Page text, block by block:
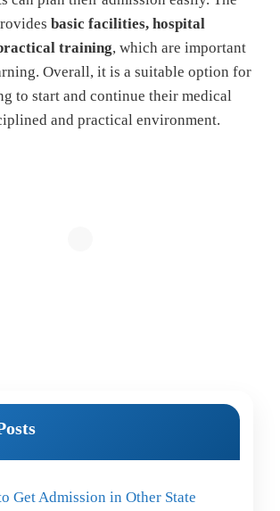
basic facilities, hospital
training, which are important
Overall, it is a suitable option for
to start and continue their medical
and practical environment.
Get Admission in Other State